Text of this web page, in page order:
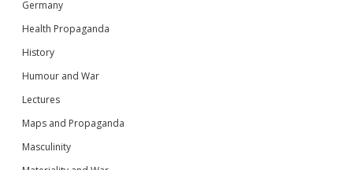
Germany
Health Propaganda
History
Humour and War
Lectures
Maps and Propaganda
Masculinity